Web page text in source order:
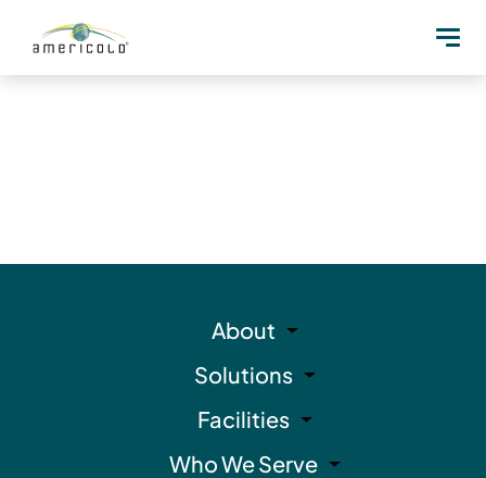
About
Solutions
Facilities
Who We Serve